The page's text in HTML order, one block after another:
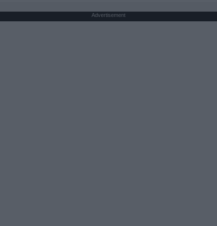
Advertisement